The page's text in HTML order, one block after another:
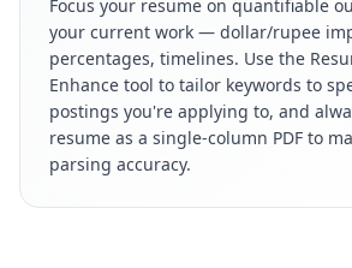
Focus your resume on quantifiable
your current work — dollar/rupee
percentages, timelines. Use the
Enhance tool to tailor keywords to
postings you're applying to, and
resume as a single-column PDF to
parsing accuracy.